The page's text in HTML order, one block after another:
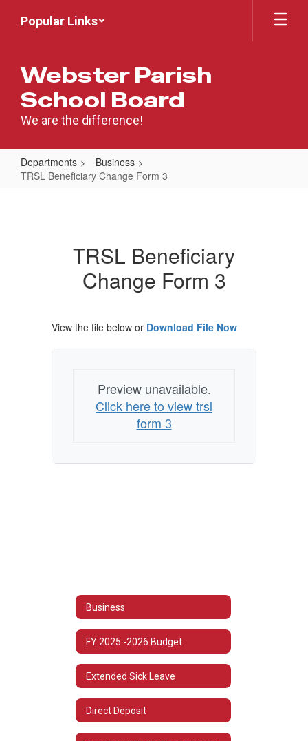
Popular Links
Webster Parish
School Board
We are the difference!
Departments
Business
TRSL Beneficiary Change Form 3
TRSL Beneficiary
Change Form 3
View the file below or Download File Now
Preview unavailable.
Click here to view trsl
form 3
Business
FY 2025 -2026 Budget
Extended Sick Leave
Direct Deposit